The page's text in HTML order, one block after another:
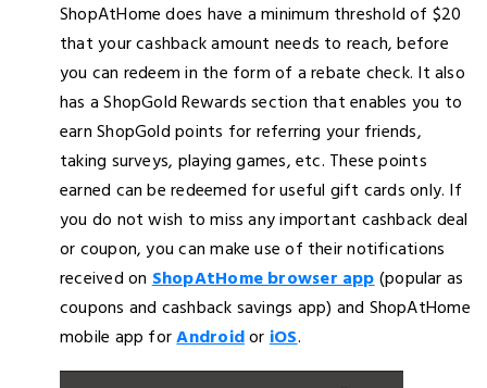
ShopAtHome does have a minimum threshold of $20
that your cashback amount needs to reach, before
you can redeem in the form of a rebate check. It also
has a ShopGold Rewards section that enables you to
earn ShopGold points for referring your friends,
taking surveys, playing games, etc. These points
earned can be redeemed for useful gift cards only. If
you do not wish to miss any important cashback deal
or coupon, you can make use of their notifications
received onShopAtHome browser app(popular as
coupons and cashback savings app) and ShopAtHome
mobile app forAndroidoriOS.